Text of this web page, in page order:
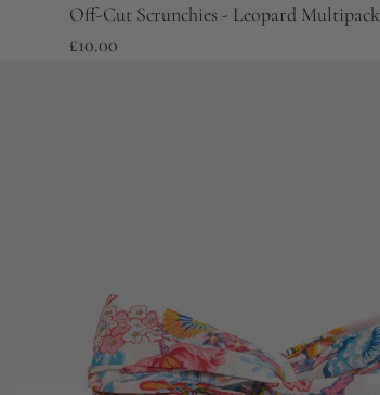
Off-Cut Scrunchies - Leopard Multipack
£10.00